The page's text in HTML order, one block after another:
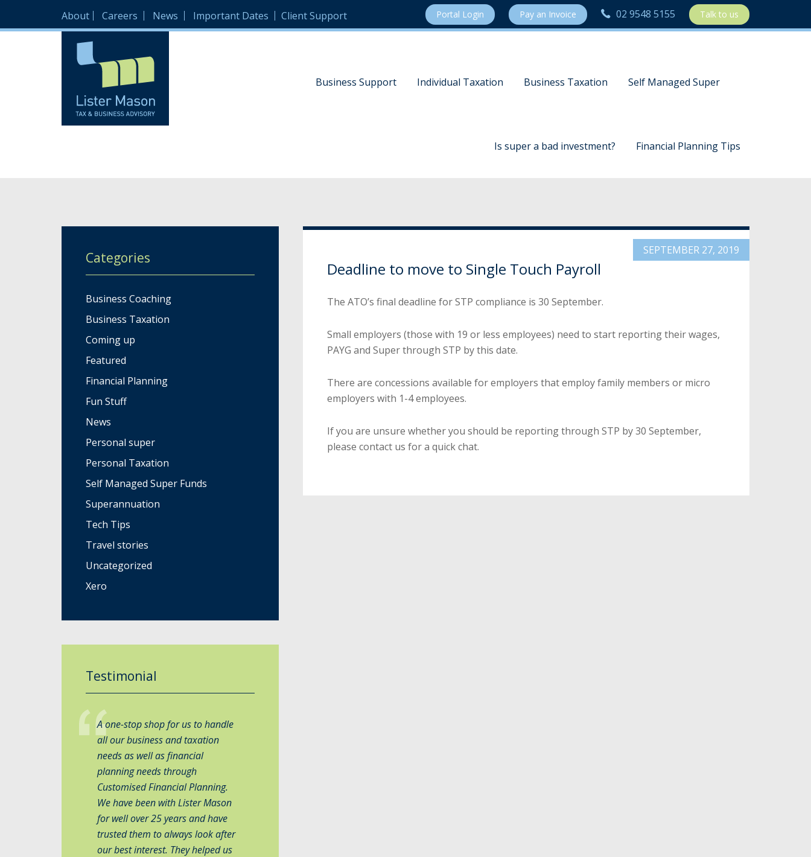
About Careers News Important Dates Client Support Portal Login Pay an Invoice 02 9548 5155 Talk to us
Business Support Individual Taxation Business Taxation Self Managed Super
Is super a bad investment? Financial Planning Tips
SEPTEMBER 27, 2019
Deadline to move to Single Touch Payroll
The ATO’s final deadline for STP compliance is 30 September.
Small employers (those with 19 or less employees) need to start reporting their wages,
PAYG and Super through STP by this date.
There are concessions available for employers that employ family members or micro
employers with 1-4 employees.
If you are unsure whether you should be reporting through STP by 30 September,
please contact us for a quick chat.
Categories
Business Coaching
Business Taxation
Coming up
Featured
Financial Planning
Fun Stuff
News
Personal super
Personal Taxation
Self Managed Super Funds
Superannuation
Tech Tips
Travel stories
Uncategorized
Xero
Testimonial
A one-stop shop for us to handle
all our business and taxation
needs as well as financial
planning needs through
Customised Financial Planning.
We have been with Lister Mason
for well over 25 years and have
trusted them to always look after
our best interest. They helped us